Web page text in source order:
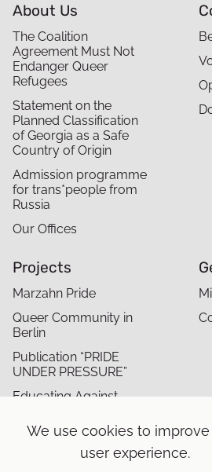
We use cookies to
user experience.
About Us
The Coalition
Agreement Must Not
Endanger Queer
Refugees
Statement on the
Planned Classification
of Georgia as a Safe
Country of Origin
Admission programme
for trans*people from
Russia
Our Offices
Projects
Marzahn Pride
Queer Community in
Berlin
Publication “PRIDE
UNDER PRESSURE”
Educating Against
Queerphobia in Migrant
Communities